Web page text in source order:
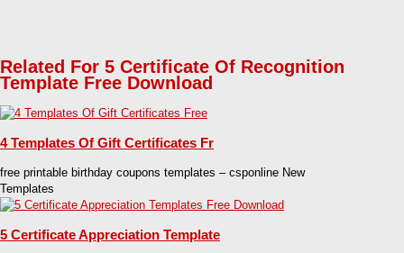
Related For 5 Certificate Of Recognition
Template Free Download
4 Templates Of Gift Certificates Fr
free printable birthday coupons templates – csponline New
Templates
5 Certificate Appreciation Template